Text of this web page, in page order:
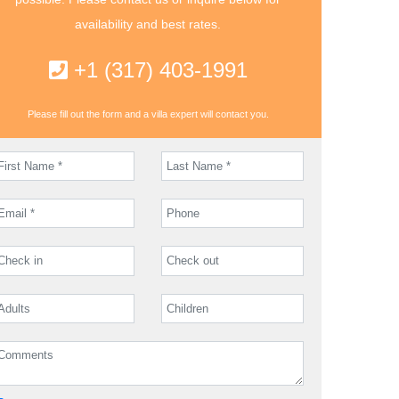
availability and best rates.
+1 (317) 403-1991
Please fill out the form and a villa expert will contact you.